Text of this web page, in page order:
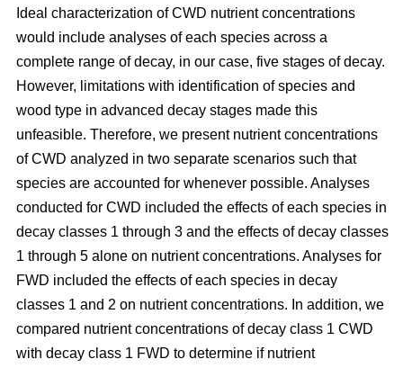
Ideal characterization of CWD nutrient concentrations
would include analyses of each species across a
complete range of decay, in our case, five stages of decay.
However, limitations with identification of species and
wood type in advanced decay stages made this
unfeasible. Therefore, we present nutrient concentrations
of CWD analyzed in two separate scenarios such that
species are accounted for whenever possible. Analyses
conducted for CWD included the effects of each species in
decay classes 1 through 3 and the effects of decay classes
1 through 5 alone on nutrient concentrations. Analyses for
FWD included the effects of each species in decay
classes 1 and 2 on nutrient concentrations. In addition, we
compared nutrient concentrations of decay class 1 CWD
with decay class 1 FWD to determine if nutrient